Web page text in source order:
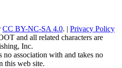
CC BY-NC-SA 4.0. | Privacy Policy
and all related characters are
Inc.
association with and takes no
this web site.